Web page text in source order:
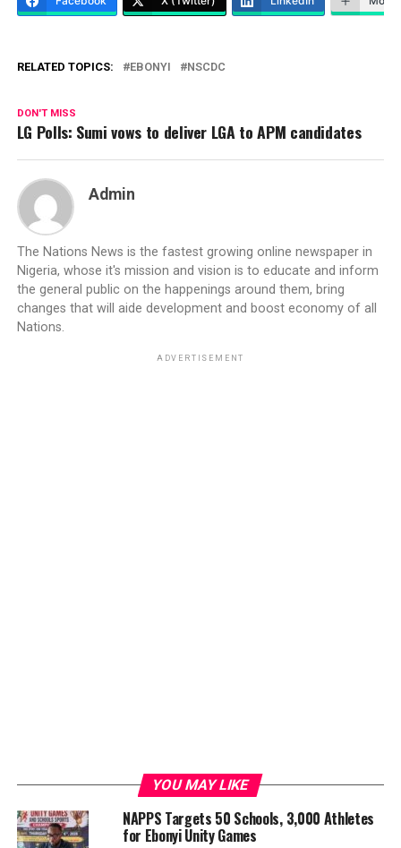
RELATED TOPICS: EBONYI NSCDC
DON'T MISS
LG Polls: Sumi vows to deliver LGA to APM candidates
Admin
The Nations News is the fastest growing online newspaper in
Nigeria, whose it's mission and vision is to educate and inform
the general public on the happenings around them, bring
changes that will aide development and boost economy of all
Nations.
ADVERTISEMENT
YOU MAY LIKE
NAPPS Targets 50 Schools, 3,000 Athletes
for Ebonyi Unity Games